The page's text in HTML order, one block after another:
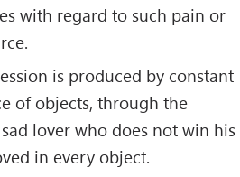
with regard to such pain or
is produced by constant
of objects, through the
lover who does not win his
in every object.